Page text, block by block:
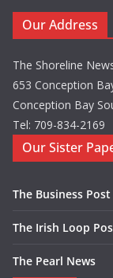
Our Address
The Shoreline
653 Conception
Conception Bay
Tel: 709-834-2169
Our Sister
The Business Post
The Irish Loop
The Pearl News